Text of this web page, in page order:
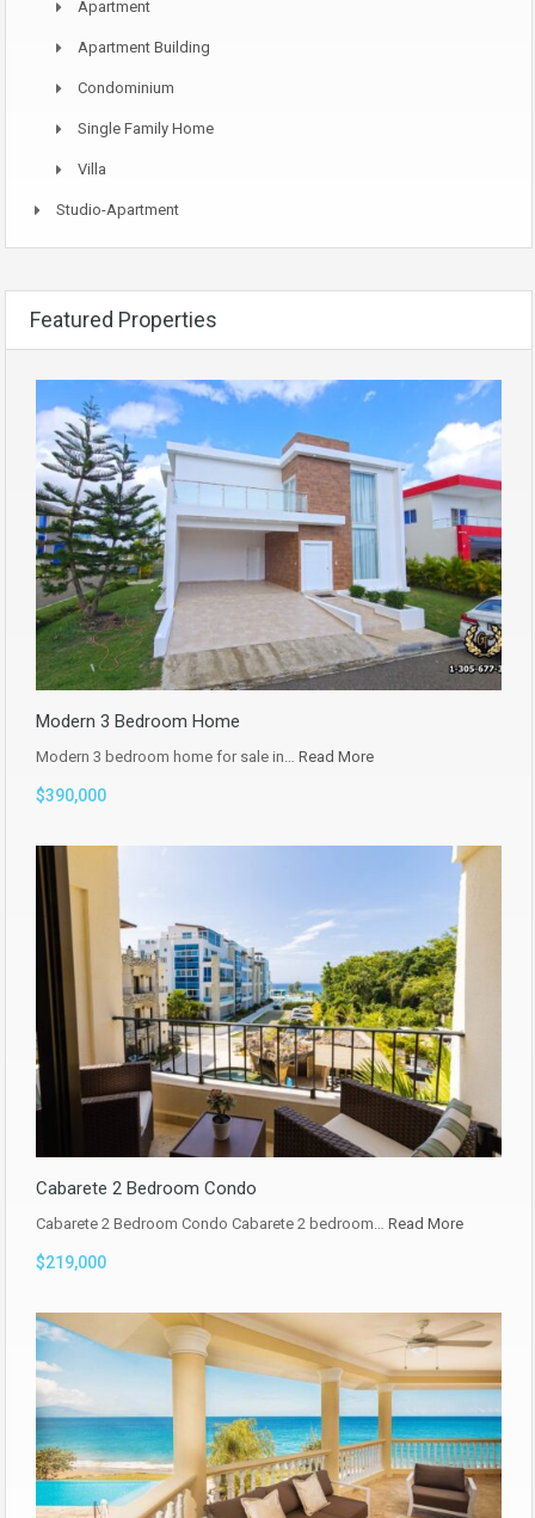
Apartment
Apartment Building
Condominium
Single Family Home
Villa
Studio-Apartment
Featured Properties
Modern 3 Bedroom Home
Modern 3 bedroom home for sale in… Read More
$390,000
Cabarete 2 Bedroom Condo
Cabarete 2 Bedroom Condo Cabarete 2 bedroom… Read More
$219,000